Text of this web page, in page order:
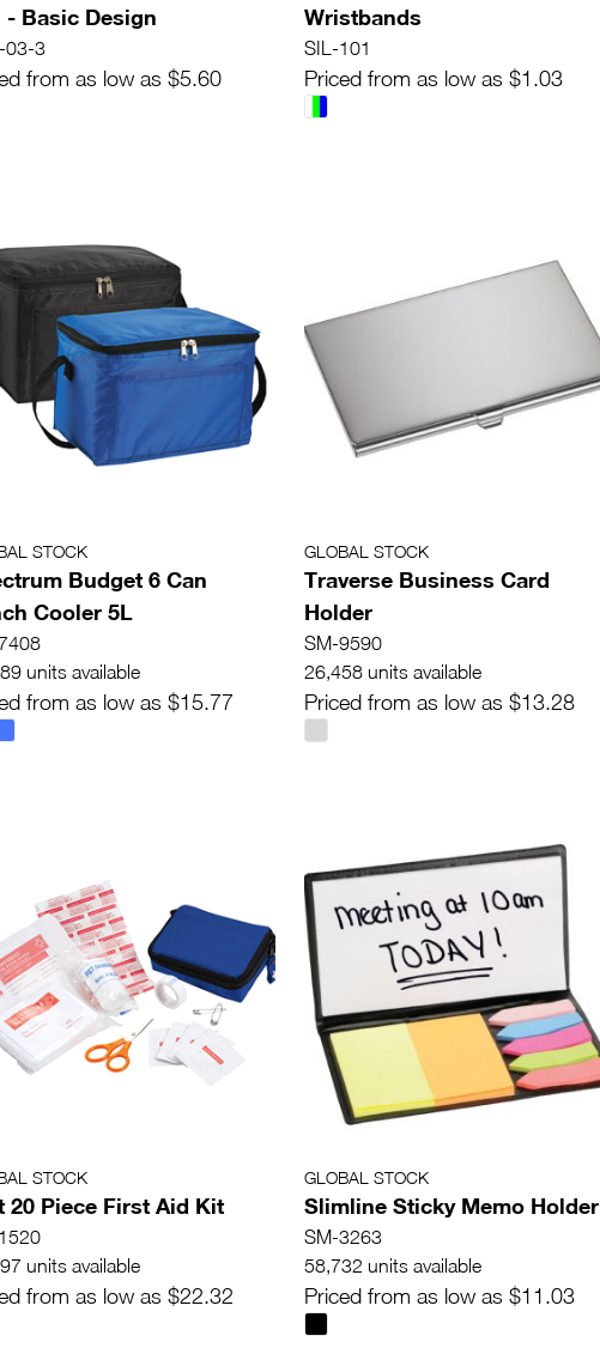
- Basic Design
03-3
from as low as $5.60
Wristbands
SIL-101
Priced from as low as $1.03
STOCK
Budget 6 Can
Cooler 5L
units available
from as low as $15.77
GLOBAL STOCK
Traverse Business Card
Holder
SM-9590
26,458 units available
Priced from as low as $13.28
STOCK
20 Piece First Aid Kit
units available
from as low as $22.32
GLOBAL STOCK
Slimline Sticky Memo Holder
SM-3263
58,732 units available
Priced from as low as $11.03